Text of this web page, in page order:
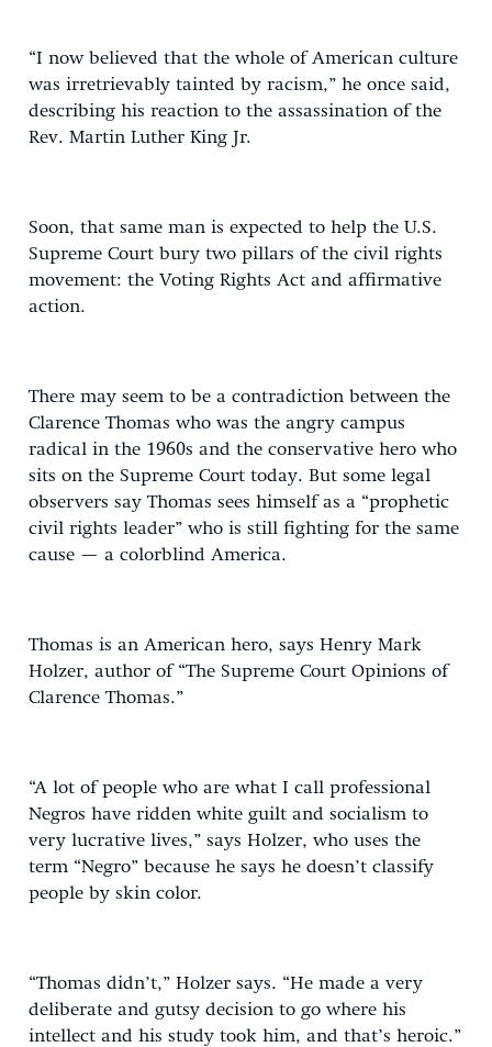
“I now believed that the whole of American culture
was irretrievably tainted by racism,” he once said,
describing his reaction to the assassination of the
Rev. Martin Luther King Jr.
Soon, that same man is expected to help the U.S.
Supreme Court bury two pillars of the civil rights
movement: the Voting Rights Act and affirmative
action.
There may seem to be a contradiction between the
Clarence Thomas who was the angry campus
radical in the 1960s and the conservative hero who
sits on the Supreme Court today. But some legal
observers say Thomas sees himself as a “prophetic
civil rights leader” who is still fighting for the same
cause — a colorblind America.
Thomas is an American hero, says Henry Mark
Holzer, author of “The Supreme Court Opinions of
Clarence Thomas.”
“A lot of people who are what I call professional
Negros have ridden white guilt and socialism to
very lucrative lives,” says Holzer, who uses the
term “Negro” because he says he doesn’t classify
people by skin color.
“Thomas didn’t,” Holzer says. “He made a very
deliberate and gutsy decision to go where his
intellect and his study took him, and that’s heroic.”